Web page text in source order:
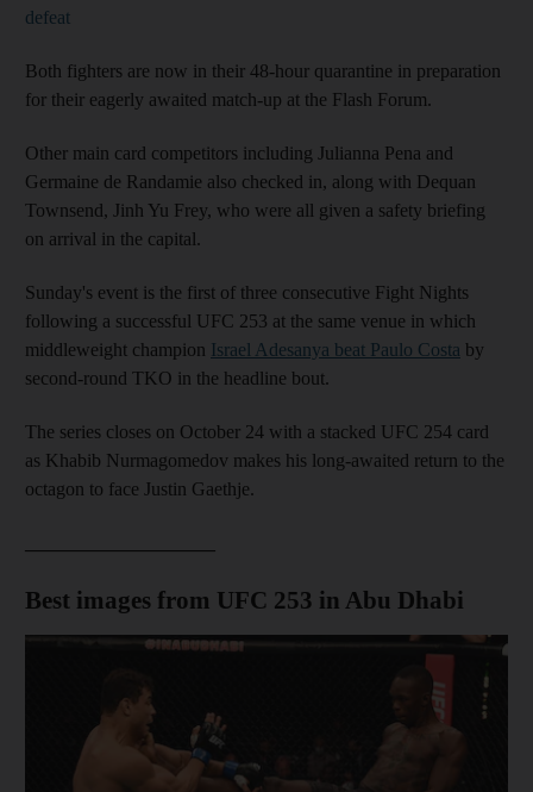
defeat
Both fighters are now in their 48-hour quarantine in preparation
for their eagerly awaited match-up at the Flash Forum.
Other main card competitors including Julianna Pena and
Germaine de Randamie also checked in, along with Dequan
Townsend, Jinh Yu Frey, who were all given a safety briefing
on arrival in the capital.
Sunday's event is the first of three consecutive Fight Nights
following a successful UFC 253 at the same venue in which
middleweight champion Israel Adesanya beat Paulo Costa by
second-round TKO in the headline bout.
The series closes on October 24 with a stacked UFC 254 card
as Khabib Nurmagomedov makes his long-awaited return to the
octagon to face Justin Gaethje.
Best images from UFC 253 in Abu Dhabi